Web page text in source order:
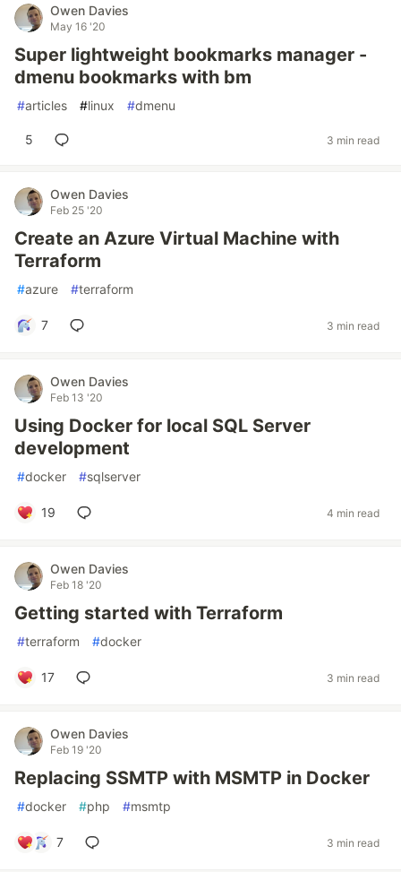
Owen Davies
May 16 '20
Super lightweight bookmarks manager -
dmenu bookmarks with bm
#articles #linux #dmenu
5 3 min read
Owen Davies
Feb 25 '20
Create an Azure Virtual Machine with
Terraform
#azure #terraform
7 3 min read
Owen Davies
Feb 13 '20
Using Docker for local SQL Server
development
#docker #sqlserver
19 4 min read
Owen Davies
Feb 18 '20
Getting started with Terraform
#terraform #docker
17 3 min read
Owen Davies
Feb 19 '20
Replacing SSMTP with MSMTP in Docker
#docker #php #msmtp
7 3 min read